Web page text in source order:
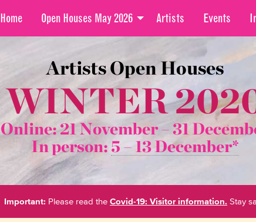
Home Open Houses May 2026 Artists Events
Artists Open Houses
WINTER
Online: 21 November –31
In person: 5 – 13 December*
Important: Please read the Covid-19: Visitor information. Stay